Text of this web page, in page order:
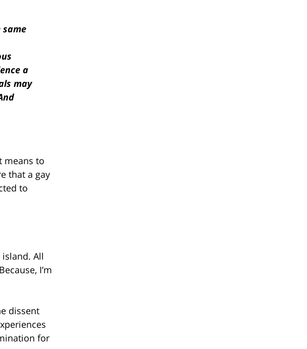
a
may
means to
that a gay
to
All
I’m
dissent
for